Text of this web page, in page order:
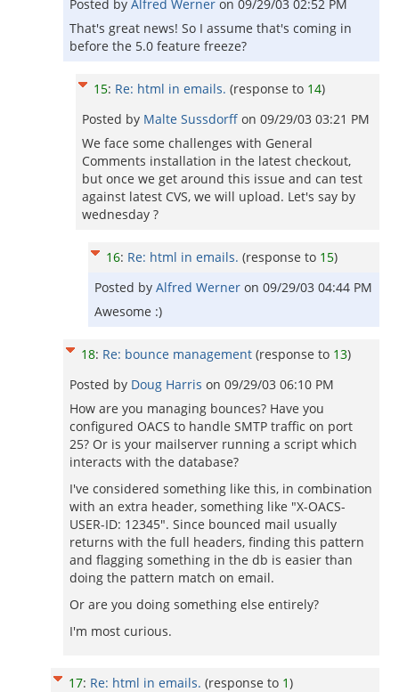
Posted by Alfred Werner on 09/29/03 02:52 PM
That's great news! So I assume that's coming in
before the 5.0 feature freeze?
15: Re: html in emails. (response to 14)
Posted by Malte Sussdorff on 09/29/03 03:21 PM
We face some challenges with General
Comments installation in the latest checkout,
but once we get around this issue and can test
against latest CVS, we will upload. Let's say by
wednesday ?
16: Re: html in emails. (response to 15)
Posted by Alfred Werner on 09/29/03 04:44 PM
Awesome :)
18: Re: bounce management (response to 13)
Posted by Doug Harris on 09/29/03 06:10 PM
How are you managing bounces? Have you
configured OACS to handle SMTP traffic on port
25? Or is your mailserver running a script which
interacts with the database?
I've considered something like this, in combination
with an extra header, something like "X-OACS-
USER-ID: 12345". Since bounced mail usually
returns with the full headers, finding this pattern
and flagging something in the db is easier than
doing the pattern match on email.
Or are you doing something else entirely?
I'm most curious.
17: Re: html in emails. (response to 1)